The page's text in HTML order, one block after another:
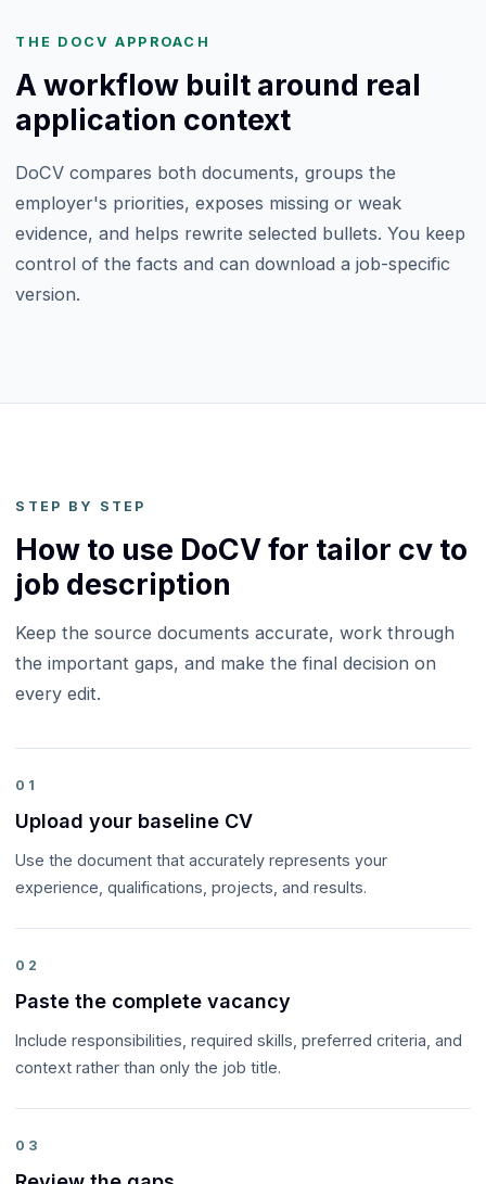
THE DOCV APPROACH
A workflow built around real
application context
DoCV compares both documents, groups the
employer's priorities, exposes missing or weak
evidence, and helps rewrite selected bullets. You keep
control of the facts and can download a job-specific
version.
STEP BY STEP
How to use DoCV for tailor cv to
job description
Keep the source documents accurate, work through
the important gaps, and make the final decision on
every edit.
01
Upload your baseline CV
Use the document that accurately represents your
experience, qualifications, projects, and results.
02
Paste the complete vacancy
Include responsibilities, required skills, preferred criteria, and
context rather than only the job title.
03